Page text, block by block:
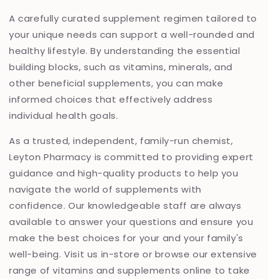
A carefully curated supplement regimen tailored to
your unique needs can support a well-rounded and
healthy lifestyle. By understanding the essential
building blocks, such as vitamins, minerals, and
other beneficial supplements, you can make
informed choices that effectively address
individual health goals.
As a trusted, independent, family-run chemist,
Leyton Pharmacy is committed to providing expert
guidance and high-quality products to help you
navigate the world of supplements with
confidence. Our knowledgeable staff are always
available to answer your questions and ensure you
make the best choices for your and your family's
well-being. Visit us in-store or browse our extensive
range of vitamins and supplements online to take